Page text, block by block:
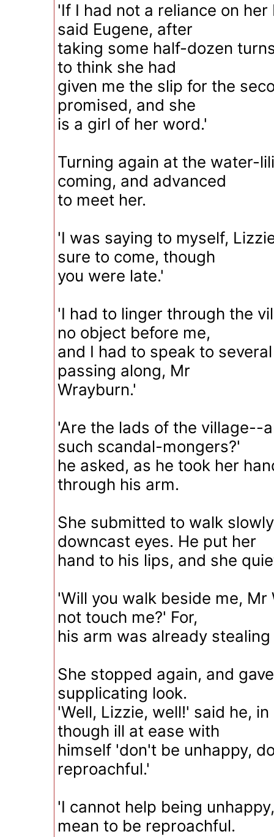
'If I had not a reliance on
said Eugene, after
taking some half-dozen
to think she had
given me the slip for the
promised, and she
is a girl of her word.'
Turning again at the water-
coming, and advanced
to meet her.
'I was saying to myself,
sure to come, though
you were late.'
'I had to linger through the
no object before me,
and I had to speak to
passing along, Mr
Wrayburn.'
'Are the lads of the village--
such scandal-mongers?'
he asked, as he took her
through his arm.
She submitted to walk
downcast eyes. He put her
hand to his lips, and she
'Will you walk beside me, Mr
not touch me?' For,
his arm was already
She stopped again, and
supplicating look.
'Well, Lizzie, well!' said he,
though ill at ease with
himself 'don't be unhappy,
reproachful.'
'I cannot help being
mean to be reproachful.